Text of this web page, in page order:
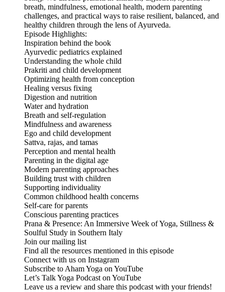
breath, mindfulness, emotional health, modern parenting
challenges, and practical ways to raise resilient, balanced, and
healthy children through the lens of Ayurveda.
Episode Highlights:
Inspiration behind the book
Ayurvedic pediatrics explained
Understanding the whole child
Prakriti and child development
Optimizing health from conception
Healing versus fixing
Digestion and nutrition
Water and hydration
Breath and self-regulation
Mindfulness and awareness
Ego and child development
Sattva, rajas, and tamas
Perception and mental health
Parenting in the digital age
Modern parenting approaches
Building trust with children
Supporting individuality
Common childhood health concerns
Self-care for parents
Conscious parenting practices
Prana & Presence: An Immersive Week of Yoga, Stillness &
Soulful Study in Southern Italy
Join our mailing list
Find all the resources mentioned in this episode
Connect with us on Instagram
Subscribe to Aham Yoga on YouTube
Let’s Talk Yoga Podcast on YouTube
Leave us a review and share this podcast with your friends!